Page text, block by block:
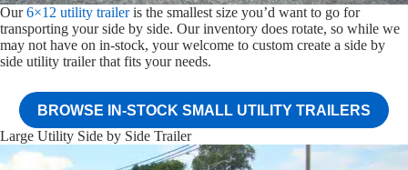
Our6×12 utility traileris the smallest size you’d want to go for
transporting your side by side. Our inventory does rotate, so while we
may not have on in-stock, your welcome to custom create a side by
side utility trailer that fits your needs.
BROWSE IN-STOCK SMALL UTILITY TRAILERS
Large Utility Side by Side Trailer